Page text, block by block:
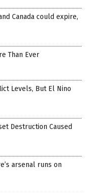
Canada could expire,
Than Ever
Levels, But El Nino
Destruction Caused
arsenal runs on